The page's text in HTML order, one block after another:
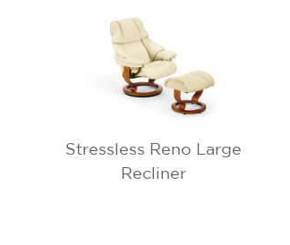
Stressless Reno Large
Recliner